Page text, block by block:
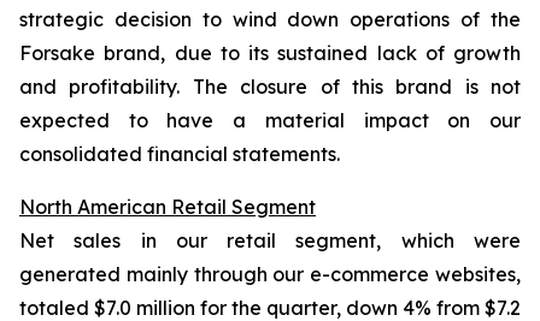
strategic decision to wind down operations of the
Forsake brand, due to its sustained lack of growth
and profitability. The closure of this brand is not
expected to have a material impact on our
consolidated financial statements.
North American Retail Segment
Net sales in our retail segment, which were
generated mainly through our e-commerce websites,
totaled $7.0 million for the quarter, down 4% from $7.2